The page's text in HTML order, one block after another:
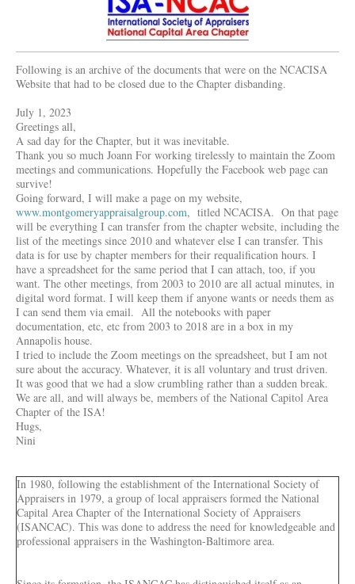
Following is an archive of the documents that were on the NCACISA
Website that had to be closed due to the Chapter disbanding.
July 1, 2023
Greetings all,
A sad day for the Chapter, but it was inevitable.
Thank you so much Joann For working tirelessly to maintain the Zoom
meetings and communications. Hopefully the Facebook web page can
survive!
Going forward, I will make a page on my website,
www.montgomeryappraisalgroup.com, titled NCACISA. On that page
will be everything I can transfer from the chapter website, including the
list of the meetings since 2010 and whatever else I can transfer. This
data is for use by chapter members for their requalification hours. I
have a spreadsheet for the same period that I can attach, too, if you
want. The other meetings, from 2003 to 2010 are all actual minutes, in
digital word format. I will keep them if anyone wants or needs them as
I can send them via email. All the notebooks with paper
documentation, etc, etc from 2003 to 2018 are in a box in my
Annapolis house.
I tried to include the Zoom meetings on the spreadsheet, but I am not
sure about the accuracy. Whatever, it is all voluntary and trust driven.
It was good that we had a slow crumbling rather than a sudden break.
We are all, and will always be, members of the National Capitol Area
Chapter of the ISA!
Hugs,
Nini
In 1980, following the establishment of the International Society of
Appraisers in 1979, a group of local appraisers formed the National
Capital Area Chapter of the International Society of Appraisers
(ISANCAC). This was done to address the need for knowledgeable and
professional appraisers in the Washington-Baltimore area.